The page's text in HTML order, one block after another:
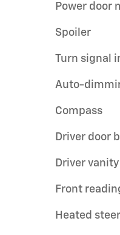
Power door
Spoiler
Turn signal
Auto-
Compass
Driver door
Driver
Front
Heated